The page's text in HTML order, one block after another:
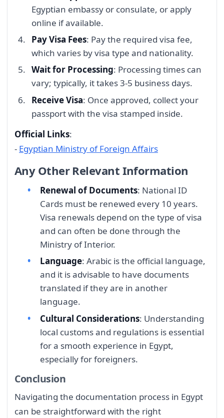
Egyptian embassy or consulate, or apply
online if available.
Pay Visa Fees: Pay the required visa fee,
which varies by visa type and nationality.
Wait for Processing: Processing times can
vary; typically, it takes 3-5 business days.
Receive Visa: Once approved, collect your
passport with the visa stamped inside.
Official Links:
- Egyptian Ministry of Foreign Affairs
Any Other Relevant Information
Renewal of Documents: National ID
Cards must be renewed every 10 years.
Visa renewals depend on the type of visa
and can often be done through the
Ministry of Interior.
Language: Arabic is the official language,
and it is advisable to have documents
translated if they are in another
language.
Cultural Considerations: Understanding
local customs and regulations is essential
for a smooth experience in Egypt,
especially for foreigners.
Conclusion
Navigating the documentation process in Egypt
can be straightforward with the right